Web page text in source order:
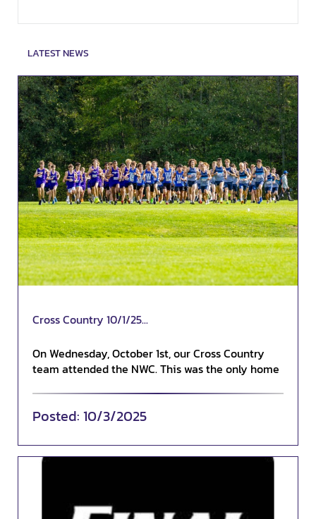
LATEST NEWS
Cross Country 10/1/25...
On Wednesday, October 1st, our Cross Country
team attended the NWC. This was the only home
10/3/2025